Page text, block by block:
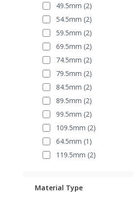
49.5mm (2)
54.5mm (2)
59.5mm (2)
69.5mm (2)
74.5mm (2)
79.5mm (2)
84.5mm (2)
89.5mm (2)
99.5mm (2)
109.5mm (2)
64.5mm (1)
119.5mm (2)
Material Type